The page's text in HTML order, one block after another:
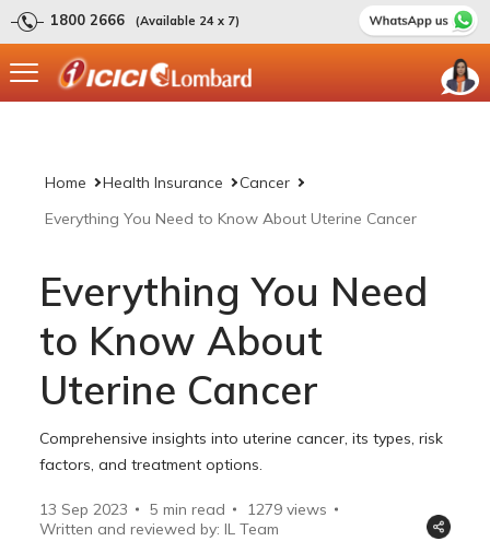
1800 2666 (Available 24 x 7)
Home Health Insurance
Cancer
Everything You Need to Know About Uterine Cancer
Everything You Need
to Know About
Uterine Cancer
Comprehensive insights into uterine cancer, its types, risk
factors, and treatment options.
13 Sep 2023 5 min read 1279 views
Written and reviewed by: IL Team